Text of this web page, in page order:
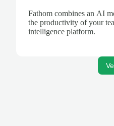
Fathom combines an AI
the productivity of your
intelligence platform.